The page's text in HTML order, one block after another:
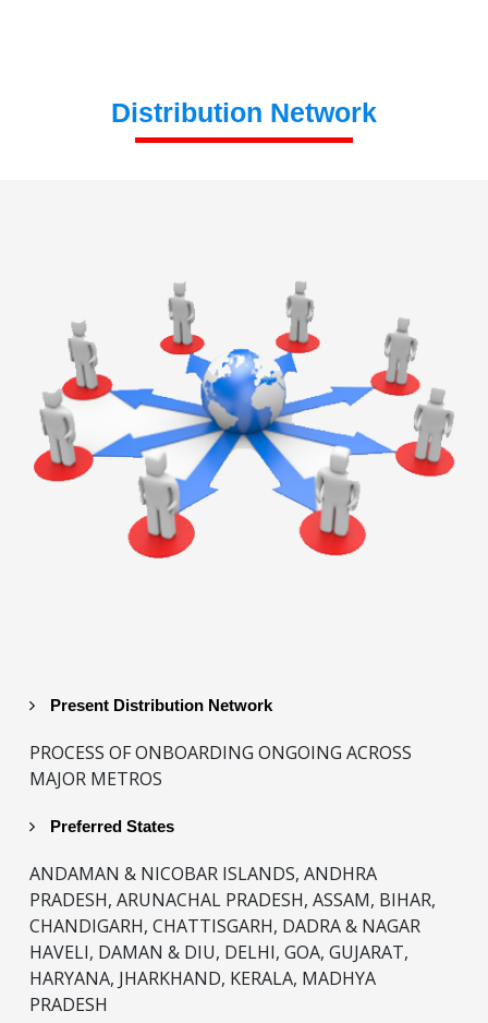
Distribution Network
Present Distribution Network
PROCESS OF ONBOARDING ONGOING ACROSS
MAJOR METROS
Preferred States
ANDAMAN & NICOBAR ISLANDS, ANDHRA
PRADESH, ARUNACHAL PRADESH, ASSAM, BIHAR,
CHANDIGARH, CHATTISGARH, DADRA & NAGAR
HAVELI, DAMAN & DIU, DELHI, GOA, GUJARAT,
HARYANA, JHARKHAND, KERALA, MADHYA
PRADESH